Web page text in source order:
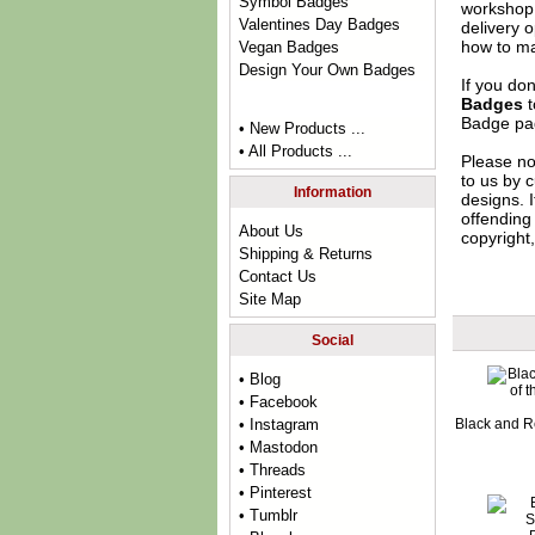
Valentines Day Badges
Vegan Badges
Design Your Own Badges
• New Products ...
• All Products ...
Information
About Us
Shipping & Returns
Contact Us
Site Map
Social
• Blog
• Facebook
• Instagram
• Mastodon
• Threads
• Pinterest
• Tumblr
delivery
how to
If you
Badges
Badge
Please
to us by
designs.
Black and